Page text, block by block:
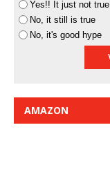
Yes!! It just not true
No, it still is true
No, it's good hype
AMAZON